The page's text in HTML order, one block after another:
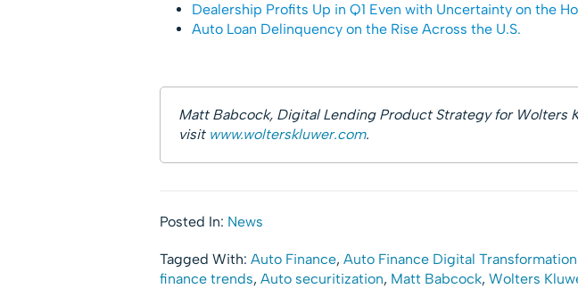
Dealership Profits Up in Q1 Even with Uncertainty on the
Auto Loan Delinquency on the Rise Across the U.S.
Matt Babcock, Digital Lending Product Strategy for Wolters
visit www.wolterskluwer.com.
Posted In: News
Tagged With: Auto Finance, Auto Finance Digital
finance trends, Auto securitization, Matt Babcock, Wolters